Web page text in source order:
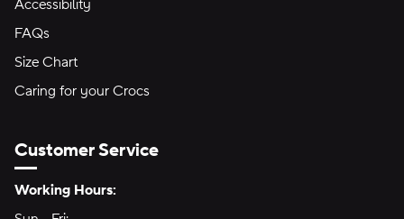
Accessibility
FAQs
Size Chart
Caring for your Crocs
Customer Service
Hours of Operation:
Working Hours: